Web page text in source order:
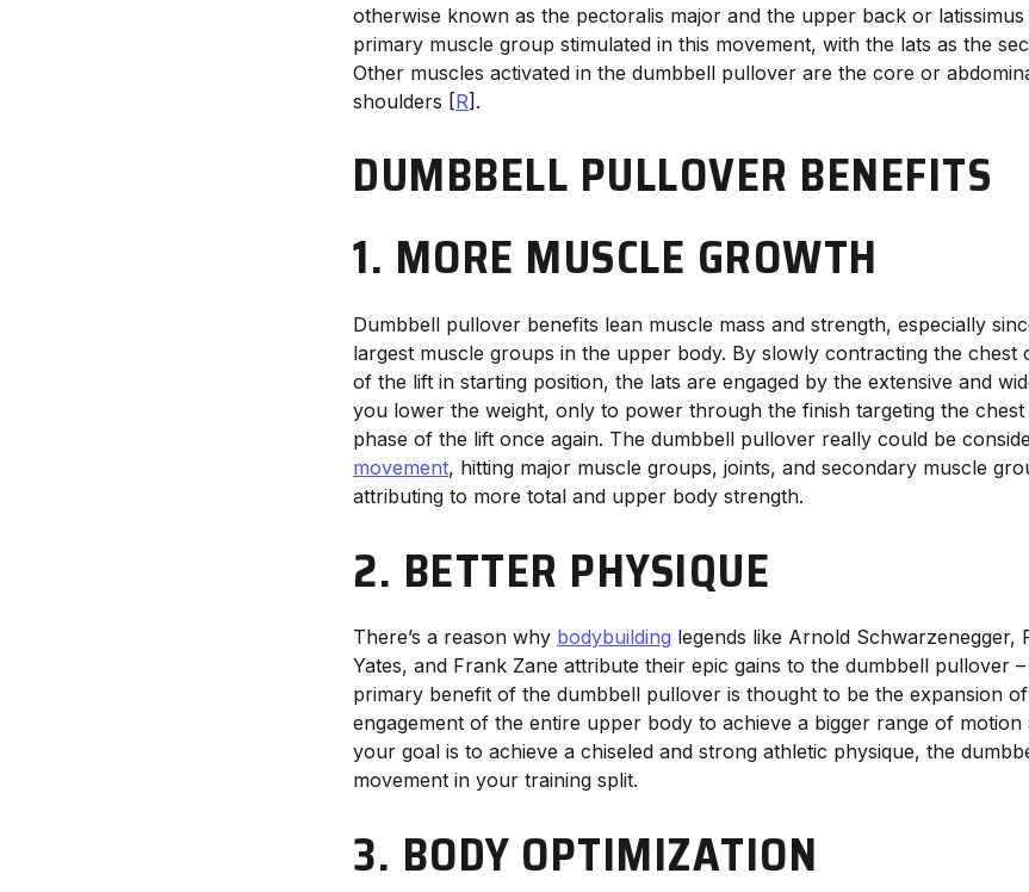
otherwise known as the pectoralis major and the upper back or
primary muscle group stimulated in this movement, with the lats as the
Other muscles activated in the dumbbell pullover are the core or
shoulders [R].
DUMBBELL PULLOVER BENEFITS
1. MORE MUSCLE GROWTH
Dumbbell pullover benefits lean muscle mass and strength, especially
largest muscle groups in the upper body. By slowly contracting the chest
of the lift in starting position, the lats are engaged by the extensive and
you lower the weight, only to power through the finish targeting the
phase of the lift once again. The dumbbell pullover really could be
movement, hitting major muscle groups, joints, and secondary muscle
attributing to more total and upper body strength.
2. BETTER PHYSIQUE
There’s a reason why bodybuilding legends like Arnold Schwarzenegger,
Yates, and Frank Zane attribute their epic gains to the dumbbell pullover
primary benefit of the dumbbell pullover is thought to be the expansion
engagement of the entire upper body to achieve a bigger range of
your goal is to achieve a chiseled and strong athletic physique, the
movement in your training split.
3. BODY OPTIMIZATION